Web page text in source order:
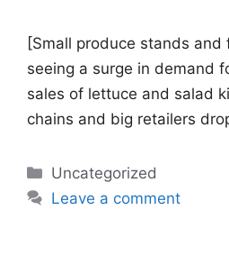
[Small produce stands and
seeing a surge in demand
sales of lettuce and salad
chains and big retailers
Categories
Uncategorized
Leave a comment